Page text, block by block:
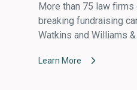
More than 75 law
breaking fundraising
Watkins and Williams &
Learn More